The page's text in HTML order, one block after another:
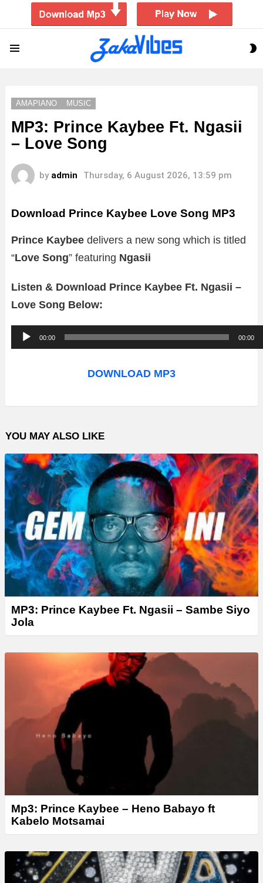
AMAPIANO MUSIC
MP3: Prince Kaybee Ft. Ngasii
– Love Song
by admin Thursday, 6 August 2026, 13:59 pm
Download Prince Kaybee Love Song MP3
Prince Kaybee delivers a new song which is titled
“Love Song” featuring Ngasii
Listen & Download Prince Kaybee Ft. Ngasii –
Love Song Below:
u
o
l
a
y
e
00:00 00:00
DOWNLOAD MP3
YOU MAY ALSO LIKE
MP3: Prince Kaybee Ft. Ngasii – Sambe Siyo
Jola
Mp3: Prince Kaybee – Heno Babayo ft
Kabelo Motsamai